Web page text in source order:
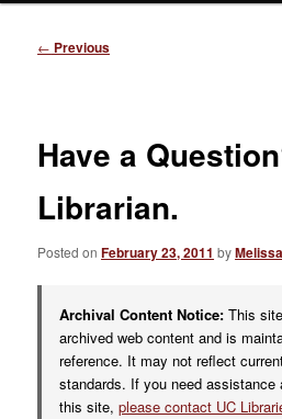
Post
← Previous
Have a
Librarian.
Posted onFebruary 23, 2011 by
Archival Content Notice: This
archived web content and is
reference. It may not reflect
standards. If you need
this site,please contact UC